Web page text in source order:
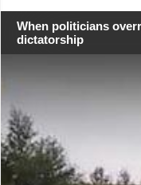
When politicians
dictatorship